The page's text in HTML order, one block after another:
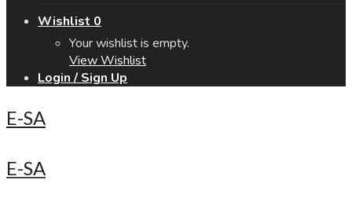
Wishlist 0
Your wishlist is empty.
View Wishlist
Login / Sign Up
E-SA
E-SA